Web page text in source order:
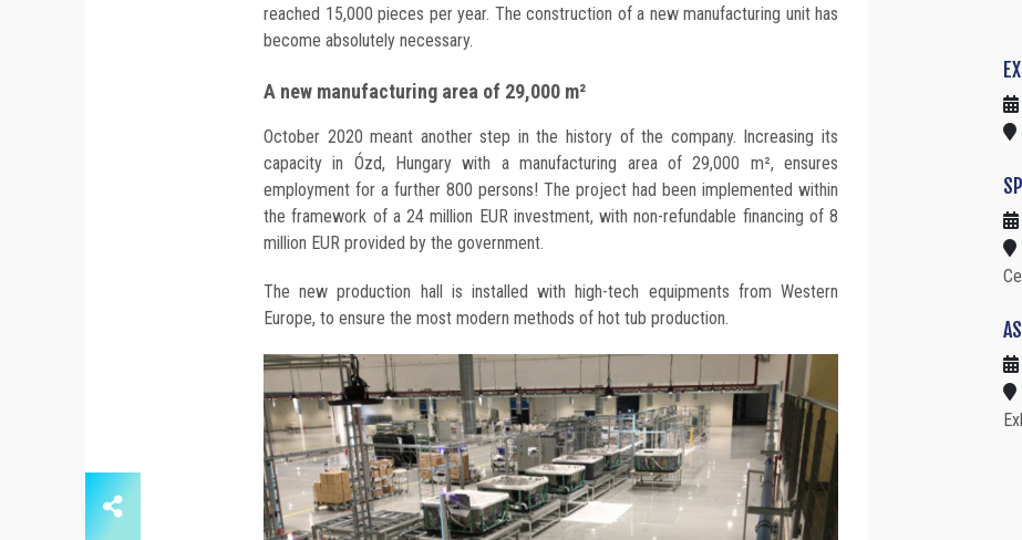
reached 15,000 pieces per year. The construction of a new manufacturing unit has
become absolutely necessary.
A new manufacturing area of 29,000 m²
October 2020 meant another step in the history of the company. Increasing its
capacity in Ózd, Hungary with a manufacturing area of 29,000 m², ensures
employment for a further 800 persons! The project had been implemented within
the framework of a 24 million EUR investment, with non-refundable financing of 8
million EUR provided by the government.
The new production hall is installed with high-tech equipments from Western
Europe, to ensure the most modern methods of hot tub production.